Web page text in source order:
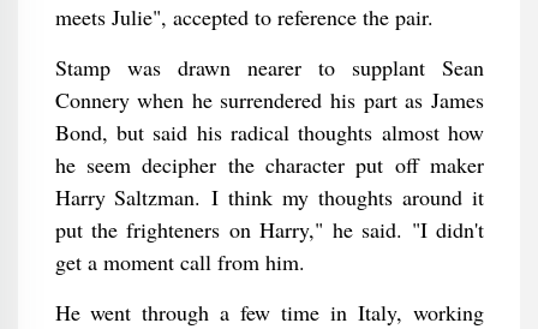
meets Julie", accepted to reference the pair.
Stamp was drawn nearer to supplant Sean
Connery when he surrendered his part as James
Bond, but said his radical thoughts almost how
he seem decipher the character put off maker
Harry Saltzman. I think my thoughts around it
put the frighteners on Harry," he said. "I didn't
get a moment call from him.
He went through a few time in Italy, working